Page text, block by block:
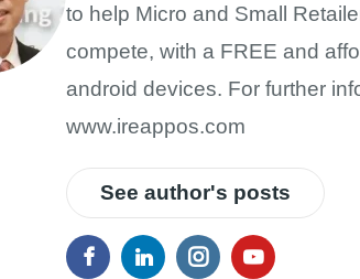
to help Micro and Small
compete, with a FREE and
android devices. For further
www.ireappos.com
See author's posts